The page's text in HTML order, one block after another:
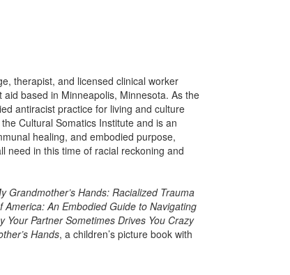
therapist, and licensed clinical worker
based in Minneapolis, Minnesota. As the
antiracist practice for living and culture
Cultural Somatics Institute and is an
healing, and embodied purpose,
need in this time of racial reckoning and
Grandmother’s Hands: Racialized Trauma
An Embodied Guide to Navigating
Your Partner Sometimes Drives You Crazy
Hands, a children’s picture book with